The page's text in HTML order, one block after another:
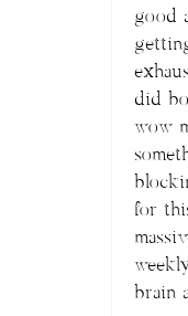
good
did
wow
for
brain